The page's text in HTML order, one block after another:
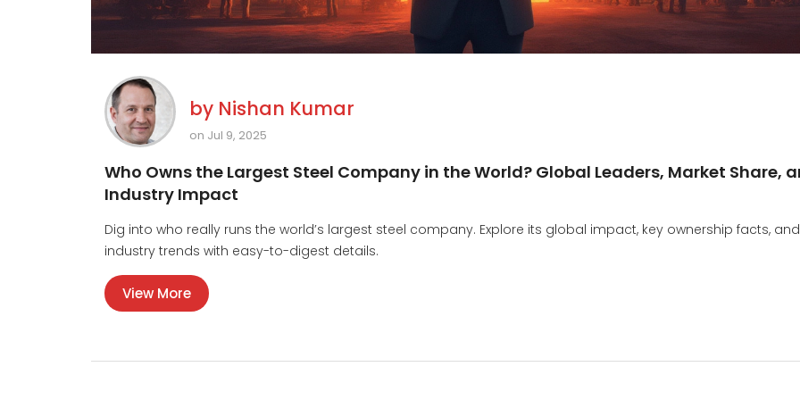
by Nishan Kumar
on Jul 9, 2025
Who Owns the Largest Steel Company in the World? Global Leaders, Market Share,
Industry Impact
Dig into who really runs the world’s largest steel company. Explore its global impact, key ownership facts, and
industry trends with easy-to-digest details.
View More